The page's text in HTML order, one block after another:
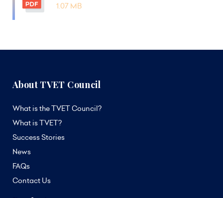
1.07 MB
About TVET Council
What is the TVET Council?
What is TVET?
Success Stories
News
FAQs
Contact Us